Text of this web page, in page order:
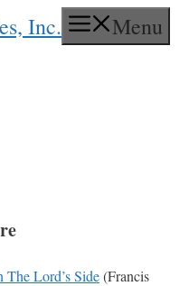
Menu
The Lord’s Side(Francis